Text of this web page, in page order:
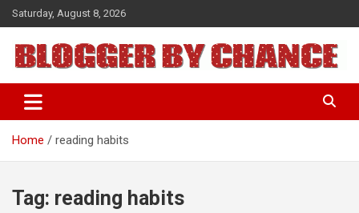
Skip
to
content
Saturday, August 8, 2026
BLOGGER BY CHANCE
Home reading habits
Tag: reading habits